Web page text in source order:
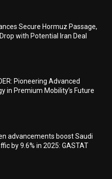
Secure Hormuz Passage,
with Potential Iran Deal
Pioneering Advanced
in Premium Mobility’s Future
advancements boost Saudi
by 9.6% in 2025: GASTAT